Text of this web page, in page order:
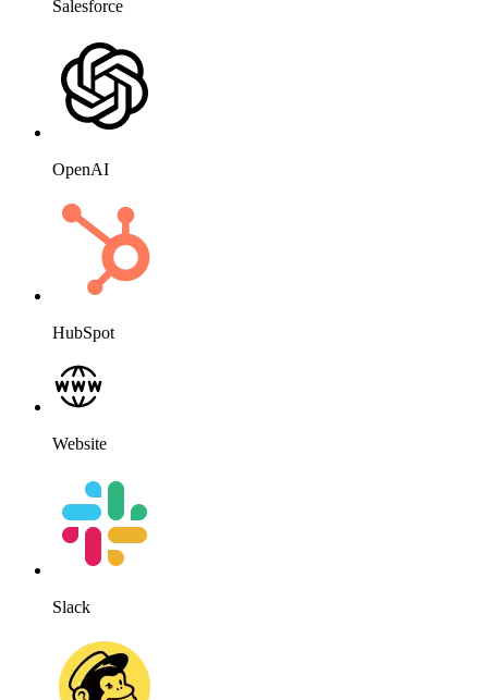
Salesforce
OpenAI
HubSpot
Website
Slack